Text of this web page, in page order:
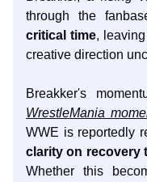
through the
critical time,
creative direction
Breakker's
WrestleMania
WWE is reportedly
clarity on recovery
Whether this